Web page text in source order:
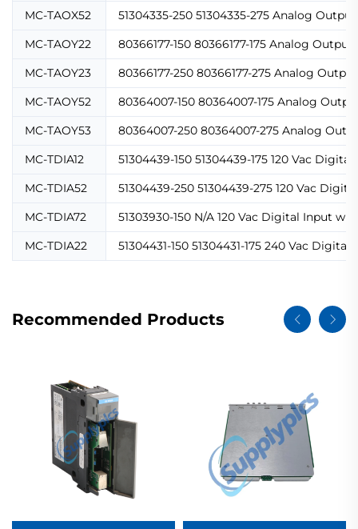
MC-TAOX52
51304335-250 51304335-275 Analog
MC-TAOY22
80366177-150 80366177-175 Analog
MC-TAOY23
80366177-250 80366177-275 Analog
MC-TAOY52
80364007-150 80364007-175 Analog
MC-TAOY53
80364007-250 80364007-275 Analog
MC-TDIA12
51304439-150 51304439-175 120 Vac
MC-TDIA52
51304439-250 51304439-275 120 Vac
MC-TDIA72
51303930-150 N/A 120 Vac Digital Input
MC-TDIA22
51304431-150 51304431-175 240 Vac
Recommended Products